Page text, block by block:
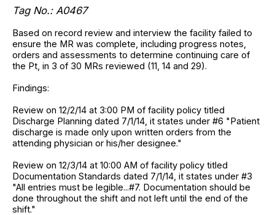
Tag No.: A0467
Based on record review and interview the facility failed to
ensure the MR was complete, including progress notes,
orders and assessments to determine continuing care of
the Pt, in 3 of 30 MRs reviewed (11, 14 and 29).
Findings:
Review on 12/2/14 at 3:00 PM of facility policy titled
Discharge Planning dated 7/1/14, it states under #6 "Patient
discharge is made only upon written orders from the
attending physician or his/her designee."
Review on 12/3/14 at 10:00 AM of facility policy titled
Documentation Standards dated 7/1/14, it states under #3
"All entries must be legible...#7. Documentation should be
done throughout the shift and not left until the end of the
shift."